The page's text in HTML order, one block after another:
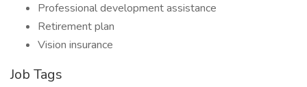
Professional development assistance
Retirement plan
Vision insurance
Job Tags